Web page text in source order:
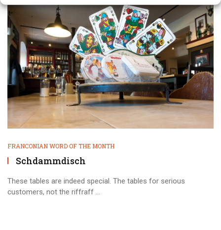
FRANCONIAN WORD OF THE MONTH
Schdammdisch
These tables are indeed special. The tables for serious
customers, not the riffraff ...